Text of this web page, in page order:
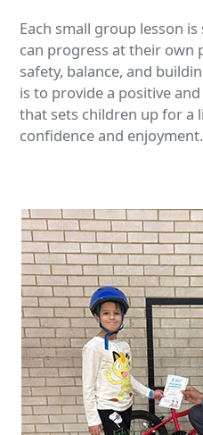
Each small group lesson
can progress at their own
safety, balance, and
is to provide a positive
that sets children up for a
confidence and enjoyment.